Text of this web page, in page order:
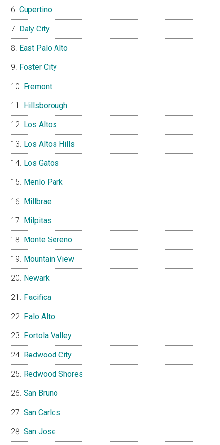
Cupertino
Daly City
East Palo Alto
Foster City
Fremont
Hillsborough
Los Altos
Los Altos Hills
Los Gatos
Menlo Park
Millbrae
Milpitas
Monte Sereno
Mountain View
Newark
Pacifica
Palo Alto
Portola Valley
Redwood City
Redwood Shores
San Bruno
San Carlos
San Jose